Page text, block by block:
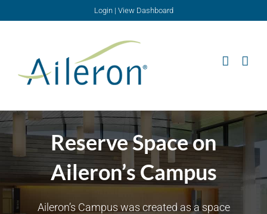
Login| View Dashboard
Reserve Space on
Aileron’s Campus
Aileron’s Campus was created as a space